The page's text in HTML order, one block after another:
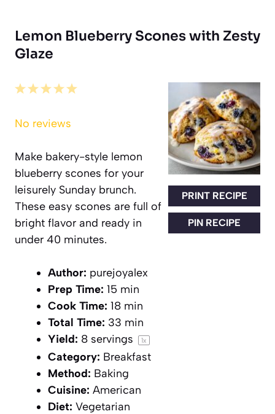
Lemon Blueberry Scones with Zesty
Glaze
PRINT RECIPE
PIN RECIPE
5
4
3
2
1
No reviews
Make bakery-style lemon
blueberry scones for your
leisurely Sunday brunch.
These easy scones are full of
bright flavor and ready in
under 40 minutes.
Author: purejoyalex
Prep Time: 15 min
Cook Time: 18 min
Total Time: 33 min
Yield: 8 servings 1x
Category: Breakfast
Method: Baking
Cuisine: American
Diet: Vegetarian